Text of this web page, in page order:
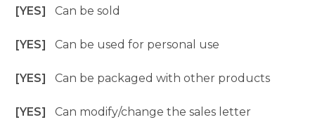
[YES]Can be sold
[YES]Can be used for personal use
[YES]Can be packaged with other products
[YES]Can modify/change the sales letter